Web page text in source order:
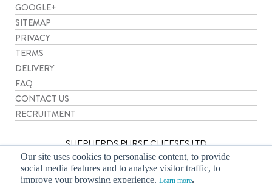
Our site uses cookies to personalise content, to provide
social media features and to analyse visitor traffic, to
improve your browsing experience. Learn more.
GOOGLE+
SITEMAP
PRIVACY
TERMS
DELIVERY
FAQ
CONTACT US
RECRUITMENT
SHEPHERDS PURSE CHEESES LTD
Leachfield Grange, Newsham, Thirsk, North Yorkshire YO7 4DJ.